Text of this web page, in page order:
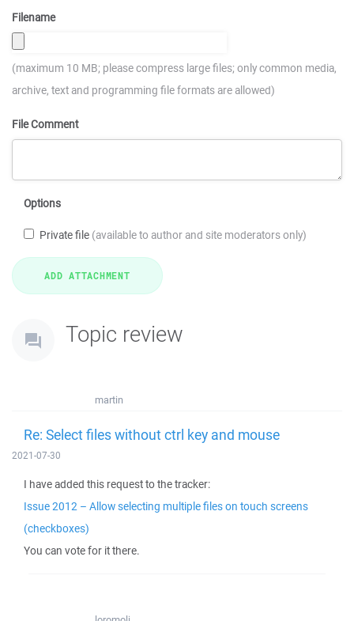
Filename
(maximum 10 MB; please compress large files; only common media,
archive, text and programming file formats are allowed)
File Comment
Options
Private file (available to author and site moderators only)
Topic review
martin
Re: Select files without ctrl key and mouse
2021-07-30
I have added this request to the tracker:
Issue 2012 – Allow selecting multiple files on touch screens
(checkboxes)
You can vote for it there.